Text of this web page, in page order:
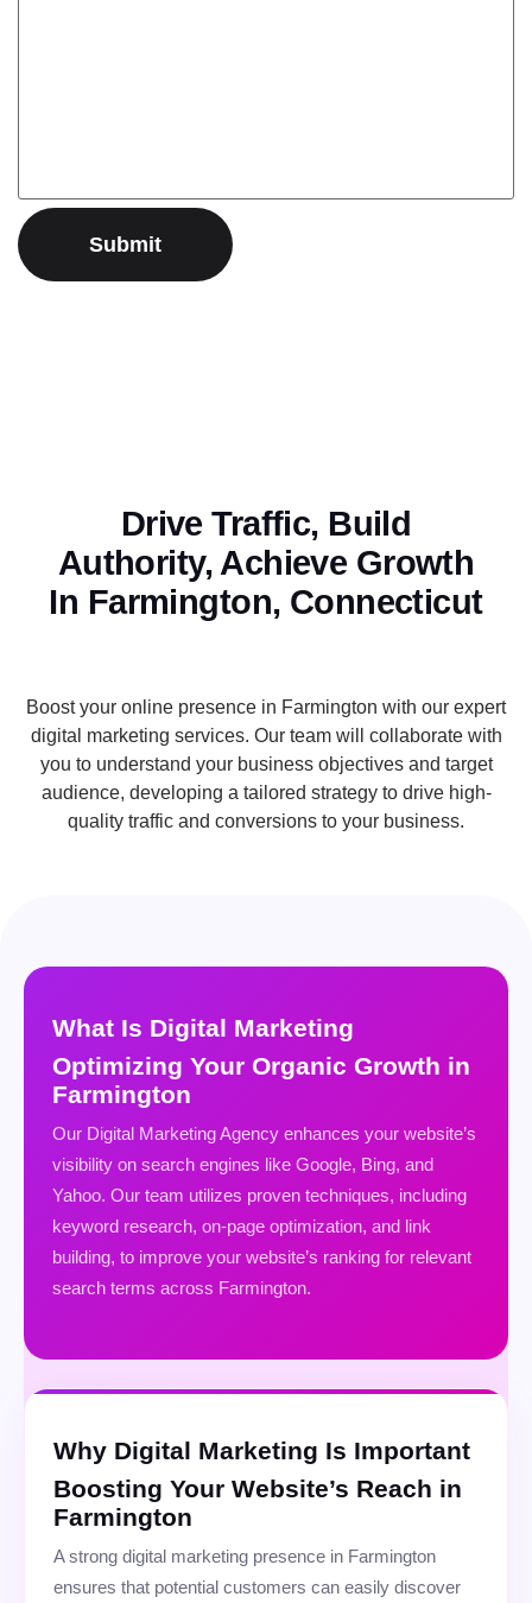
Drive Traffic, Build
Authority, Achieve Growth
In Farmington, Connecticut
Boost your online presence in Farmington with our expert
digital marketing services. Our team will collaborate with
you to understand your business objectives and target
audience, developing a tailored strategy to drive high-
quality traffic and conversions to your business.
What Is Digital Marketing
Optimizing Your Organic Growth in
Farmington
Our Digital Marketing Agency enhances your website’s
visibility on search engines like Google, Bing, and
Yahoo. Our team utilizes proven techniques, including
keyword research, on-page optimization, and link
building, to improve your website’s ranking for relevant
search terms across Farmington.
Why Digital Marketing Is Important
Boosting Your Website’s Reach in
Farmington
A strong digital marketing presence in Farmington
ensures that potential customers can easily discover